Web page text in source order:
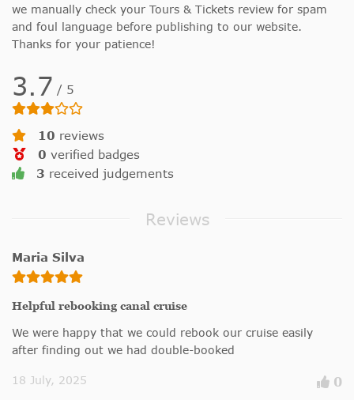
we manually check your Tours & Tickets review for spam
and foul language before publishing to our website.
Thanks for your patience!
Reviews
Maria Silva
Helpful rebooking canal cruise
We were happy that we could rebook our cruise easily
after finding out we had double-booked
18 July, 2025 0
3.7 / 5
10 reviews
0 verified badges
3 received judgements